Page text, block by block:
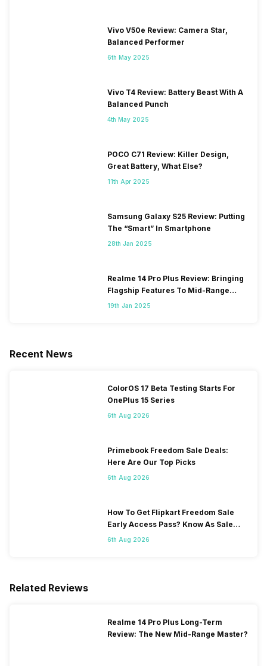
Vivo V50e Review: Camera Star,
Balanced Performer
6th May 2025
Vivo T4 Review: Battery Beast With A
Balanced Punch
4th May 2025
POCO C71 Review: Killer Design,
Great Battery, What Else?
11th Apr 2025
Samsung Galaxy S25 Review: Putting
The “Smart” In Smartphone
28th Jan 2025
Realme 14 Pro Plus Review: Bringing
Flagship Features To Mid-Range
Segment
19th Jan 2025
Recent News
ColorOS 17 Beta Testing Starts For
OnePlus 15 Series
6th Aug 2026
Primebook Freedom Sale Deals:
Here Are Our Top Picks
6th Aug 2026
How To Get Flipkart Freedom Sale
Early Access Pass? Know As Sale
Starts On 7th
6th Aug 2026
Related Reviews
Realme 14 Pro Plus Long-Term
Review: The New Mid-Range Master?